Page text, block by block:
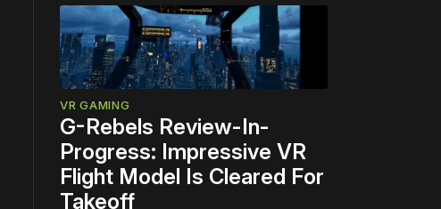
VR GAMING
G-Rebels Review-In-
Progress: Impressive VR
Flight Model Is Cleared For
Takeoff